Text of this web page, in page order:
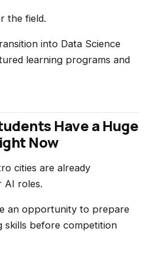
the field.
into Data Science
learning programs and
Have a Huge
Now
cities are already
AI roles.
an opportunity to prepare
skills before competition